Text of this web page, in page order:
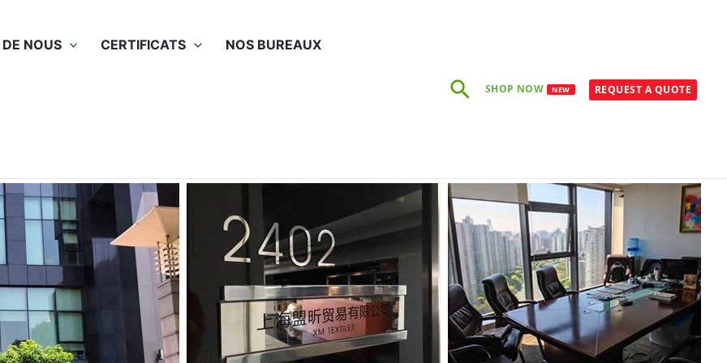
NOUS CERTIFICATS NOS BUREAUX
Rechercher
SHOP NOW NEW REQUEST A QUOTE